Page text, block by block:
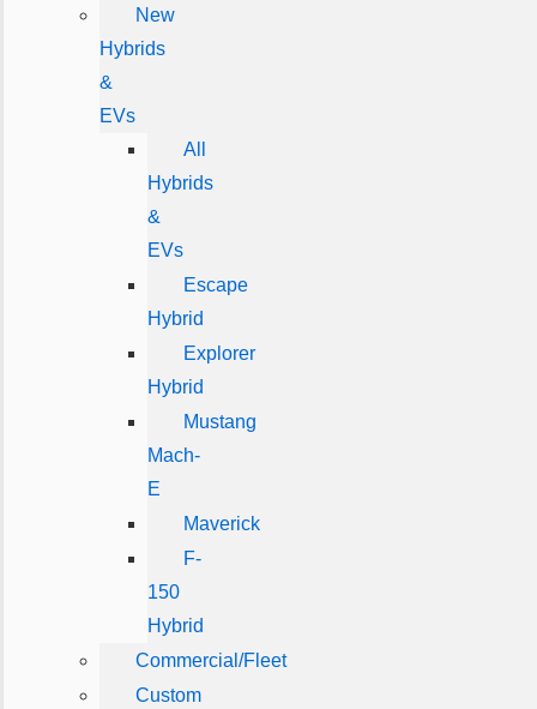
New
Hybrids
&
EVs
All
Hybrids
&
EVs
Escape
Hybrid
Explorer
Hybrid
Mustang
Mach-
E
Maverick
F-
150
Hybrid
Commercial/Fleet
Custom